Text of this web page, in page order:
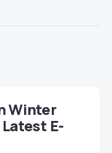
Winter
Latest E-